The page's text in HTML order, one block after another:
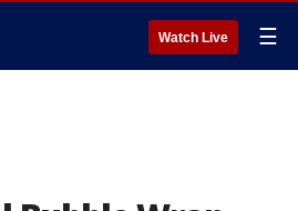
Watch Live ☰